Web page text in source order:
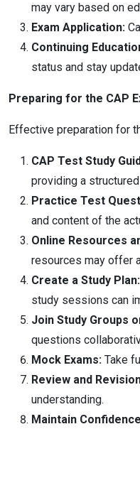
may vary based on
Exam Application:
Continuing
status and stay
Preparing for the CAP
Effective preparation for
CAP Test Study
providing a
Practice Test
and content of the
Online Resources
resources may offer
Create a Study Plan:
study sessions can
Join Study Groups
questions
Mock Exams: Take
Review and
understanding.
Maintain